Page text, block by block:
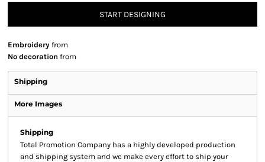
START DESIGNING
Embroidery from
No decoration from
Shipping
More Images
Shipping
Total Promotion Company has a highly developed production
and shipping system and we make every effort to ship your